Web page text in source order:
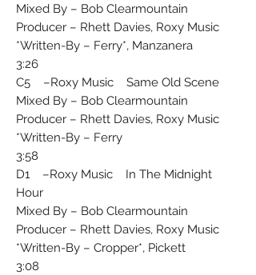
Mixed By – Bob Clearmountain
Producer – Rhett Davies, Roxy Music
Written-By – Ferry*, Manzanera*
3:26
C5 –Roxy Music Same Old Scene
Mixed By – Bob Clearmountain
Producer – Rhett Davies, Roxy Music
Written-By – Ferry*
3:58
D1 –Roxy Music In The Midnight
Hour
Mixed By – Bob Clearmountain
Producer – Rhett Davies, Roxy Music
Written-By – Cropper*, Pickett*
3:08